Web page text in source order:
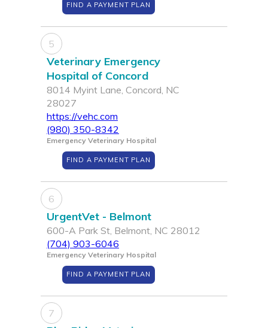
FIND A PAYMENT PLAN
5
Veterinary Emergency
Hospital of Concord
8014 Myint Lane, Concord, NC
28027
https://vehc.com
(980) 350-8342
Emergency Veterinary Hospital
FIND A PAYMENT PLAN
6
UrgentVet - Belmont
600-A Park St, Belmont, NC 28012
(704) 903-6046
Emergency Veterinary Hospital
FIND A PAYMENT PLAN
7